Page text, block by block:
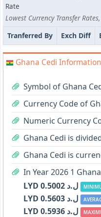
Rate
Tranferred By
Exch Diff
Ghana Cedi Information
Symbol of Ghana
Currency Code of
Numeric Currency
Ghana Cedi is
Ghana Cedi is
In Year 2026 1
LYD ل.د 0.5002
LYD ل.د 0.5603
LYD ل.د 0.5936